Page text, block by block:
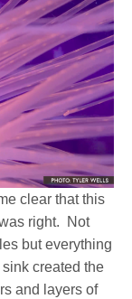
clear that this
right. Not
but everything
created the
and layers of